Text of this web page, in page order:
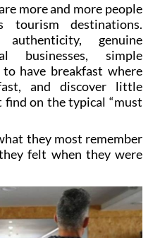
more and more people
tourism destinations.
genuine
businesses, simple
have breakfast where
and discover little
find on the typical “must
they most remember
felt when they were